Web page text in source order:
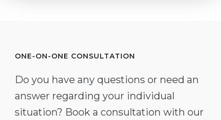
ONE-ON-ONE CONSULTATION
Do you have any questions or need an
answer regarding your individual
situation? Book a consultation with our